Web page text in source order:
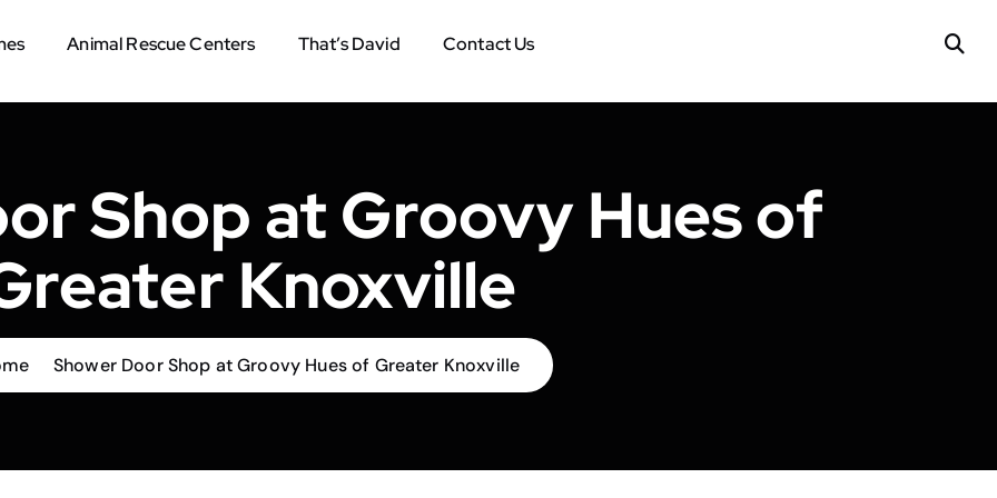
Animal Rescue Centers That’s David Contact Us
Shop at Groovy Hues of
Knoxville
Shower Door Shop at Groovy Hues of Greater Knoxville